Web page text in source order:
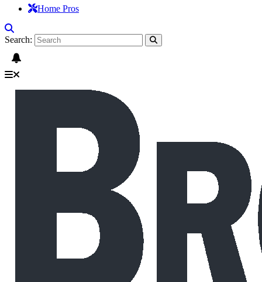
Home Pros
Search: